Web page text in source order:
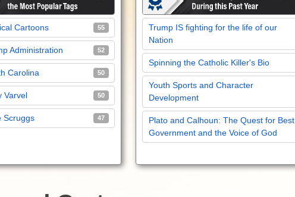
Cartoons 55
Administration 52
Carolina 50
Varvel 50
Scruggs 47
Trump IS fighting for the life of our
Nation
Spinning the Catholic Killer's Bio
Youth Sports and Character
Development
Plato and Calhoun: The Quest for Best
Government and the Voice of God